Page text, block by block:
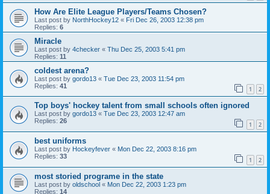
How Are Elite League Players/Teams Chosen?
Last post by NorthHockey12 « Fri Dec 26, 2003 12:38 pm
Replies: 6
Miracle
Last post by 4checker « Thu Dec 25, 2003 5:41 pm
Replies: 11
coldest arena?
Last post by gordo13 « Tue Dec 23, 2003 11:54 pm
Replies: 41 1 2
Top boys' hockey talent from small schools often ignored
Last post by gordo13 « Tue Dec 23, 2003 12:47 am
Replies: 26 1 2
best uniforms
Last post by Hockeyfever « Mon Dec 22, 2003 8:16 pm
Replies: 33 1 2
most storied programe in the state
Last post by oldschool « Mon Dec 22, 2003 1:23 pm
Replies: 14